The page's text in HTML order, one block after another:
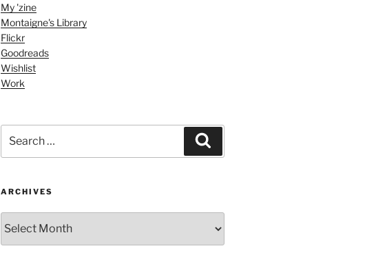
My 'zine
Montaigne's Library
Flickr
Goodreads
Wishlist
Work
for:
ARCHIVES